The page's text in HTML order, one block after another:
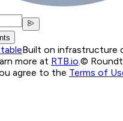
Built on infrastructure
more at RTB.io.©
agree to the Terms of